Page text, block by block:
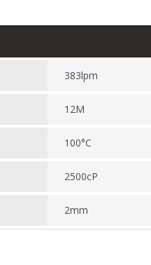
383lpm
12M
100°C
2500cP
2mm